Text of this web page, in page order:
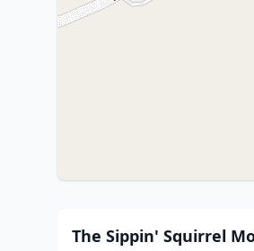
The Sippin' Squirrel